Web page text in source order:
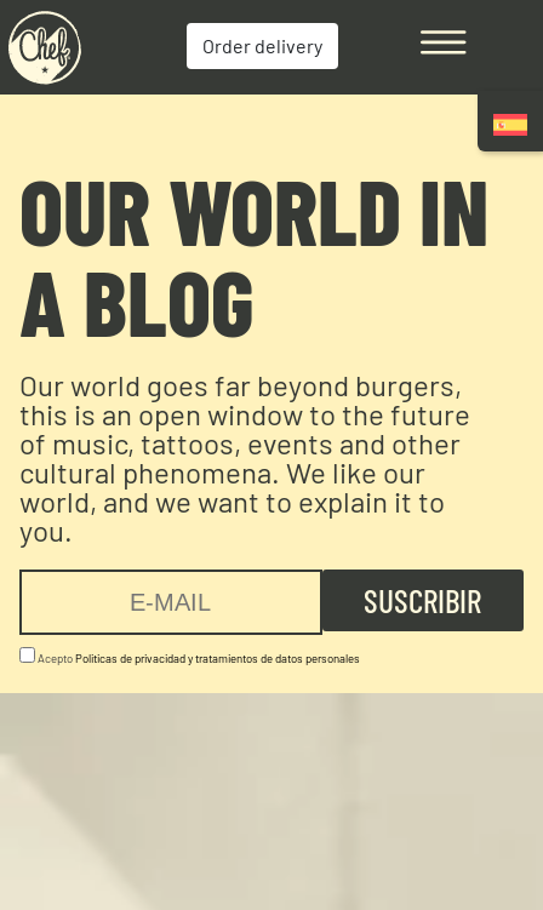
Order delivery
OUR WORLD IN
A BLOG
Our world goes far beyond burgers,
this is an open window to the future
of music, tattoos, events and other
cultural phenomena. We like our
world, and we want to explain it to
you.
AceptoPoliticas de privacidad y tratamientos de datos personales